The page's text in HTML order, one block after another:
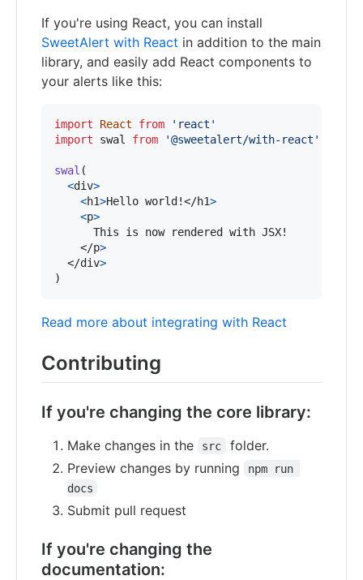
If you're using React, you can install
SweetAlert with React in addition to the main
library, and easily add React components to
your alerts like this:
import React from
'react'
import
swal from '@sweetalert/with-react'
swal (
<div>
<h1>Hello world!</h1>
<p>
      This is now rendered with JSX!
</p>
</div>
)
Read more about integrating with React
Contributing
If you're changing the core library:
Make changes in the src
folder.
Preview changes by running
npm run
docs
Submit pull request
If you're changing the
documentation: